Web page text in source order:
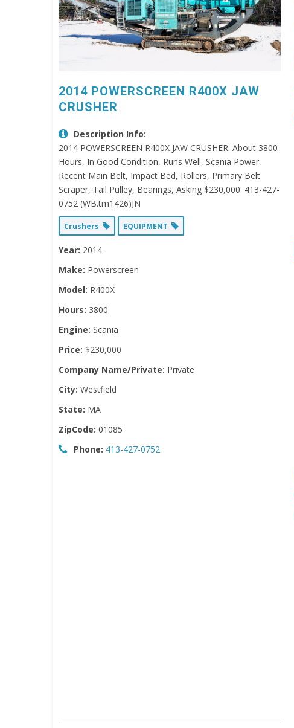
2014 POWERSCREEN R400X JAW
CRUSHER
Description Info:
2014 POWERSCREEN R400X JAW CRUSHER. About 3800
Hours, In Good Condition, Runs Well, Scania Power,
Recent Main Belt, Impact Bed, Rollers, Primary Belt
Scraper, Tail Pulley, Bearings, Asking $230,000. 413-427-
0752 (WB.tm1426)JN
Crushers EQUIPMENT
Year: 2014
Make: Powerscreen
Model: R400X
Hours: 3800
Engine: Scania
Price: $230,000
Company Name/Private: Private
City: Westfield
State: MA
ZipCode: 01085
Phone: 413-427-0752